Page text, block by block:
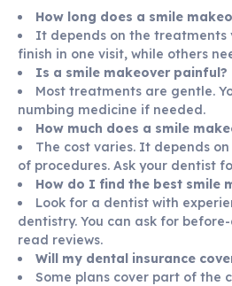
How long does a smile
It depends on the treatments
finish in one visit, while others
Is a smile makeover painful?
Most treatments are gentle.
numbing medicine if needed.
How much does a smile
The cost varies. It depends
of procedures. Ask your dentist
How do I find the best smile
Look for a dentist with
dentistry. You can ask for
read reviews.
Will my dental insurance
Some plans cover part of the